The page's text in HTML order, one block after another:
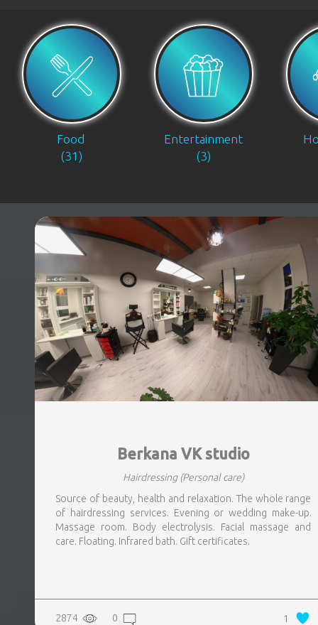
Food
(31)
Entertainment
(3)
Berkana VK studio
Hairdressing (Personal care)
Source of beauty, health and relaxation. The whole range
of hairdressing services. Evening or wedding make-up.
Massage room. Body electrolysis. Facial massage and
care. Floating. Infrared bath. Gift certificates.
2874 0 1